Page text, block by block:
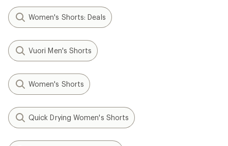
Women's Shorts: Deals
Vuori Men's Shorts
Women's Shorts
Quick Drying Women's Shorts